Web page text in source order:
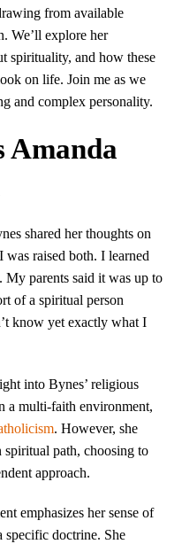
from available
We’ll explore her
spirituality, and how these
on life. Join me as we
and complex personality.
Amanda
shared her thoughts on
raised both. I learned
. My parents said it was up to
of a spiritual person
know yet exactly what I
into Bynes’ religious
a multi-faith environment,
. However, she
path, choosing to
approach.
emphasizes her sense of
specific doctrine. She